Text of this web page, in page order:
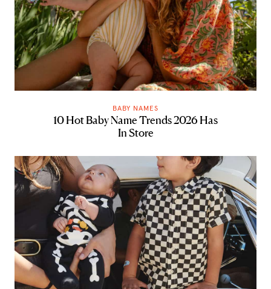
BABY NAMES
10 Hot Baby Name Trends 2026 Has
In Store